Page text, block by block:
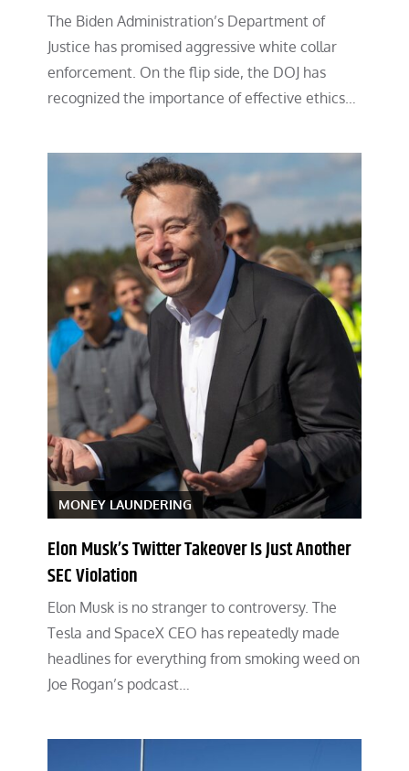
The Biden Administration’s Department of
Justice has promised aggressive white collar
enforcement. On the flip side, the DOJ has
recognized the importance of effective ethics…
MONEY LAUNDERING
Elon Musk’s Twitter Takeover Is Just Another
SEC Violation
Elon Musk is no stranger to controversy. The
Tesla and SpaceX CEO has repeatedly made
headlines for everything from smoking weed on
Joe Rogan’s podcast…